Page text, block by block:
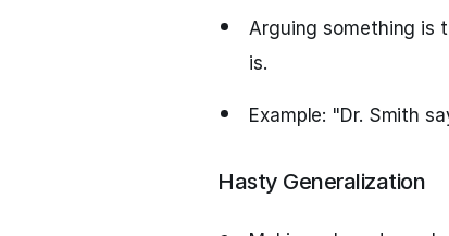
Arguing something is
is.
Example: "Dr. Smith
Hasty Generalization